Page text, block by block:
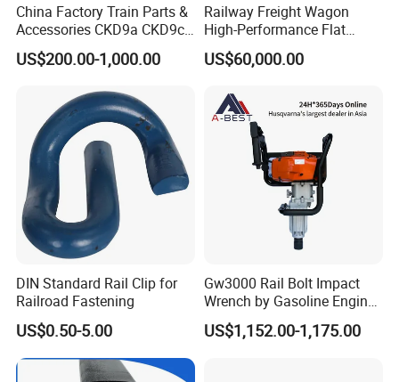
China Factory Train Parts &
Accessories CKD9a CKD9c
CKD6e Railway
Locomotives Spare
US$200.00-1,000.00
Railway Freight Wagon
High-Performance Flat
Wagon for Industrial
Logistics
US$60,000.00
DIN Standard Rail Clip for
Railroad Fastening
US$0.50-5.00
Gw3000 Rail Bolt Impact
Wrench by Gasoline Engine
Portable Machine for
Railway Track
US$1,152.00-1,175.00